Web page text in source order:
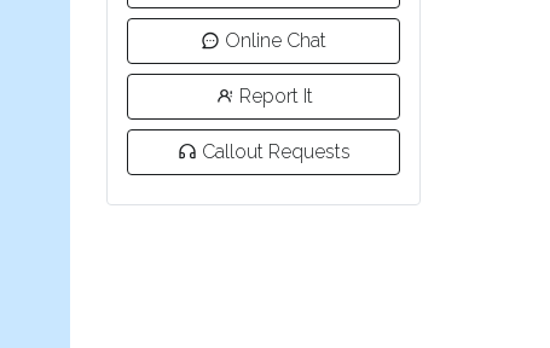
Online Chat
Report It
Callout Requests